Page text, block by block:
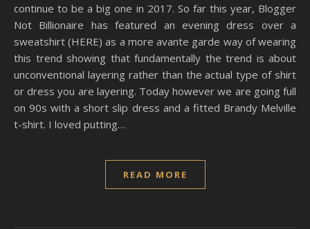
continue to be a big one in 2017. So far this year, Blogger
Not Billionaire has featured an evening dress over a
sweatshirt (HERE) as a more avante garde way of wearing
this trend showing that fundamentally the trend is about
unconventional layering rather than the actual type of shirt
or dress you are layering. Today however we are going full
on 90s with a short slip dress and a fitted Brandy Melville
t-shirt. I loved putting…
READ MORE